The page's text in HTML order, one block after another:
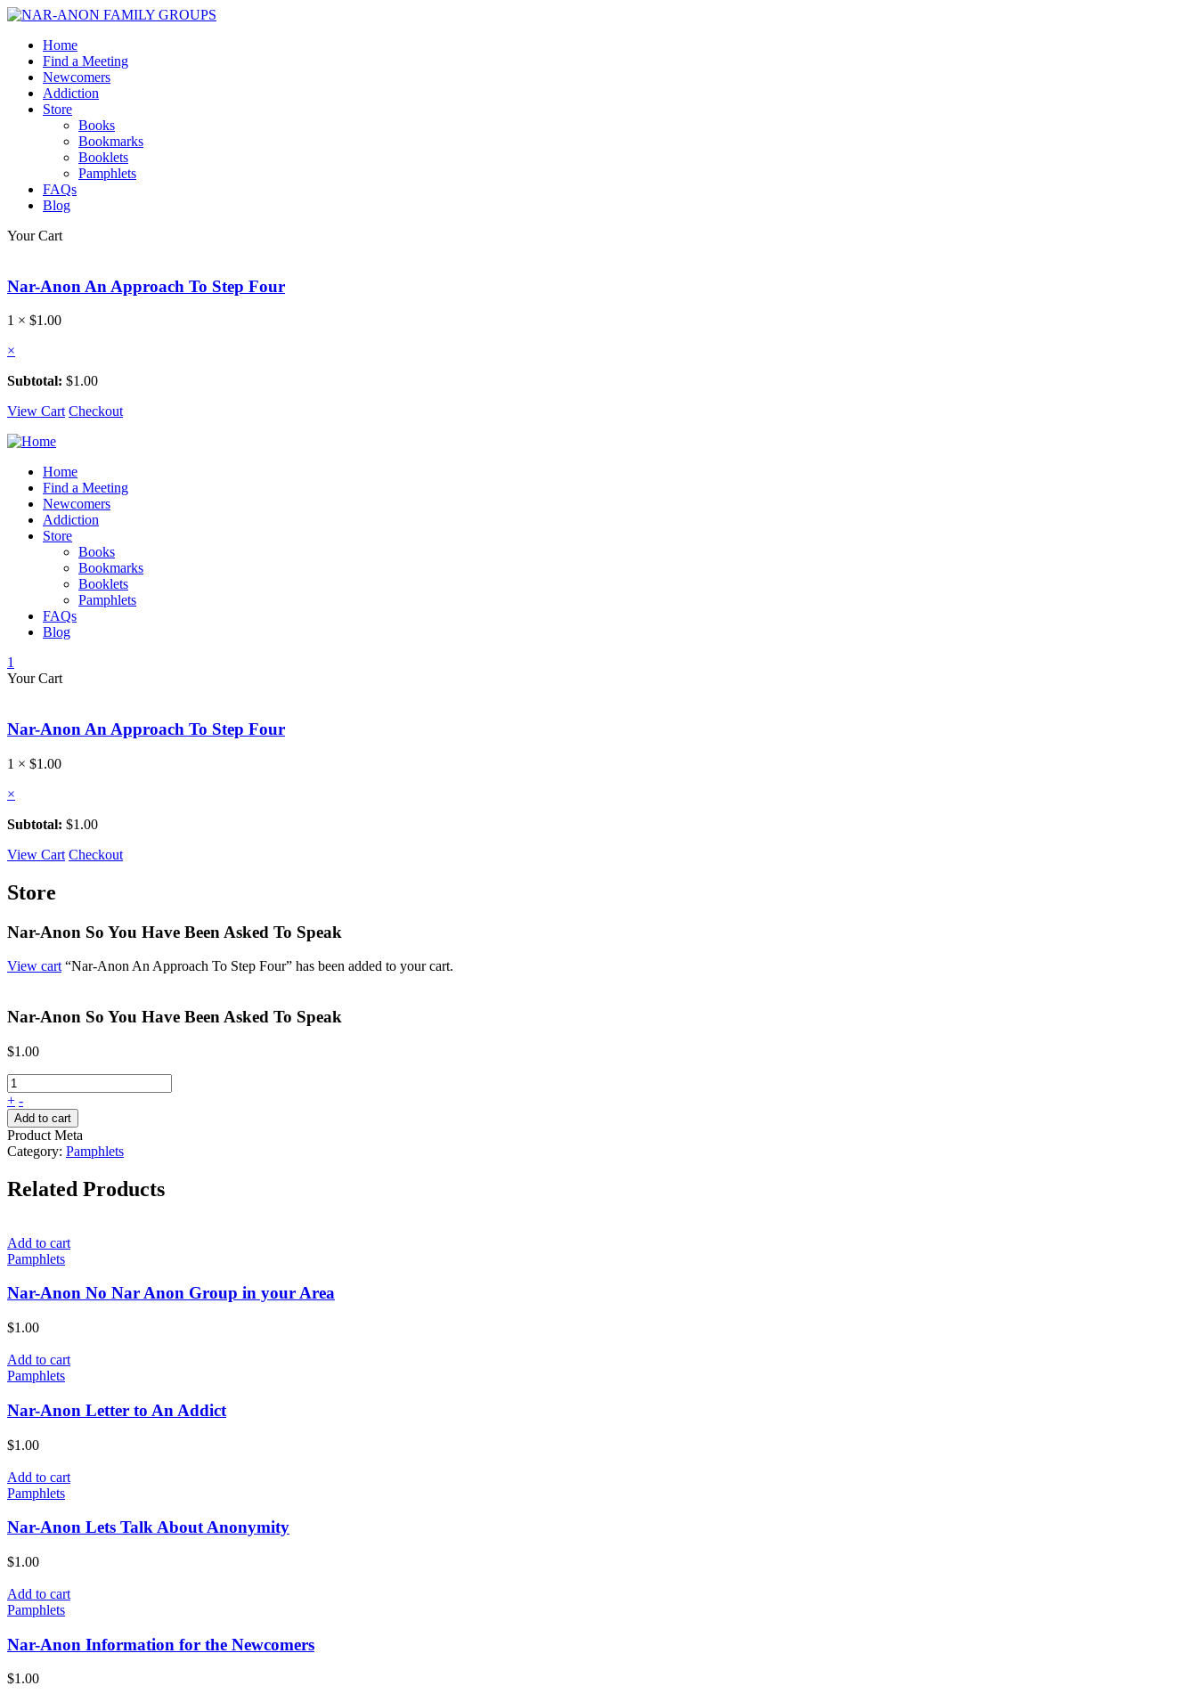
Home
Find a Meeting
Newcomers
Addiction
Store
Books
Bookmarks
Booklets
Pamphlets
FAQs
Blog
Your Cart
Nar-Anon An Approach To Step Four
1 × $1.00
×
Subtotal: $1.00
View Cart Checkout
Home
Find a Meeting
Newcomers
Addiction
Store
Books
Bookmarks
Booklets
Pamphlets
FAQs
Blog
1
Your Cart
Nar-Anon An Approach To Step Four
1 × $1.00
×
Subtotal: $1.00
View Cart Checkout
Store
Nar-Anon So You Have Been Asked To Speak
View cart“Nar-Anon An Approach To Step Four” has been added to your cart.
Nar-Anon So You Have Been Asked To Speak
$1.00
+ -
Add to cart
Product Meta
Category: Pamphlets
Related Products
Add to cart
Pamphlets
Nar-Anon No Nar Anon Group in your Area
$1.00
Add to cart
Pamphlets
Nar-Anon Letter to An Addict
$1.00
Add to cart
Pamphlets
Nar-Anon Lets Talk About Anonymity
$1.00
Add to cart
Pamphlets
Nar-Anon Information for the Newcomers
$1.00